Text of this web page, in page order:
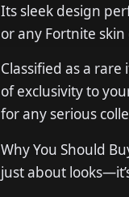
Its sleek design
or any Fortnite skin
Classified as a rare
of exclusivity to
for any serious
Why You Should
just about